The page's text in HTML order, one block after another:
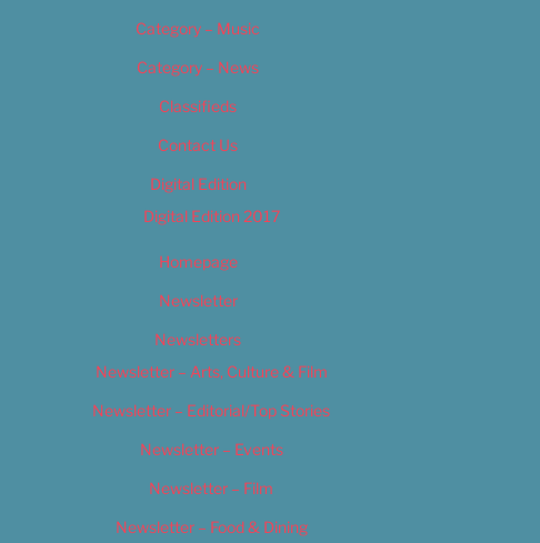
Category – Music
Category – News
Classifieds
Contact Us
Digital Edition
Digital Edition 2017
Homepage
Newsletter
Newsletters
Newsletter – Arts, Culture & Film
Newsletter – Editorial/Top Stories
Newsletter – Events
Newsletter – Film
Newsletter – Food & Dining